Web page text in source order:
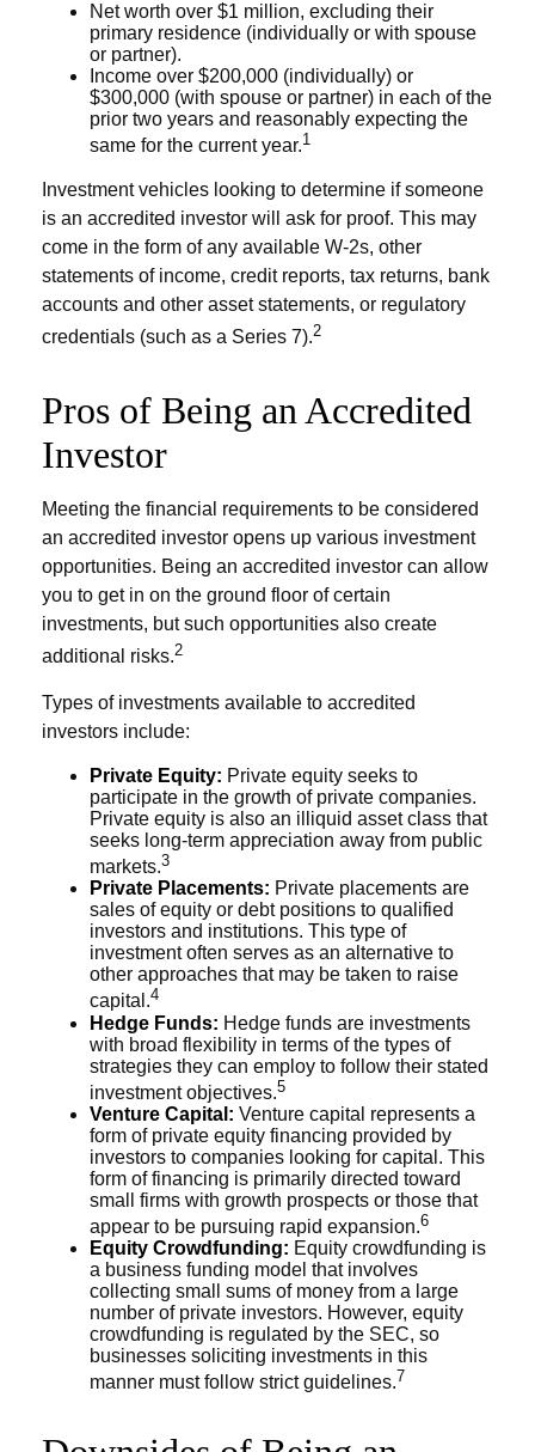
Net worth over $1 million, excluding their
primary residence (individually or with spouse
or partner).
Income over $200,000 (individually) or
$300,000 (with spouse or partner) in each of the
prior two years and reasonably expecting the
same for the current year.1
Investment vehicles looking to determine if someone
is an accredited investor will ask for proof. This may
come in the form of any available W-2s, other
statements of income, credit reports, tax returns, bank
accounts and other asset statements, or regulatory
credentials (such as a Series 7).2
Pros of Being an Accredited
Investor
Meeting the financial requirements to be considered
an accredited investor opens up various investment
opportunities. Being an accredited investor can allow
you to get in on the ground floor of certain
investments, but such opportunities also create
additional risks.2
Types of investments available to accredited
investors include:
Private Equity: Private equity seeks to
participate in the growth of private companies.
Private equity is also an illiquid asset class that
seeks long-term appreciation away from public
markets.3
Private Placements: Private placements are
sales of equity or debt positions to qualified
investors and institutions. This type of
investment often serves as an alternative to
other approaches that may be taken to raise
capital.4
Hedge Funds: Hedge funds are investments
with broad flexibility in terms of the types of
strategies they can employ to follow their stated
investment objectives.5
Venture Capital: Venture capital represents a
form of private equity financing provided by
investors to companies looking for capital. This
form of financing is primarily directed toward
small firms with growth prospects or those that
appear to be pursuing rapid expansion.6
Equity Crowdfunding: Equity crowdfunding is
a business funding model that involves
collecting small sums of money from a large
number of private investors. However, equity
crowdfunding is regulated by the SEC, so
businesses soliciting investments in this
manner must follow strict guidelines.7